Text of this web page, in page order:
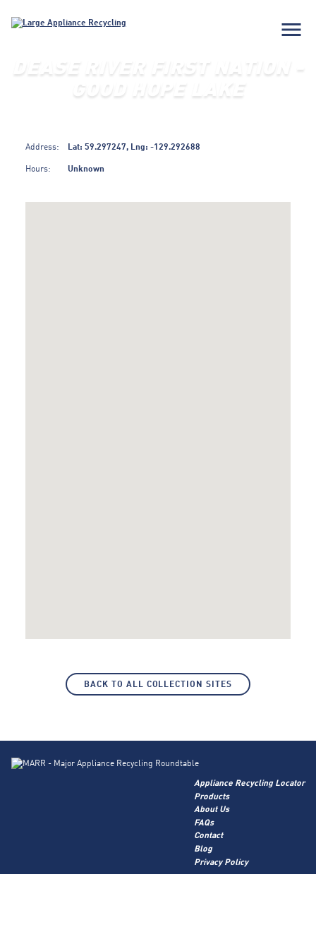
menu
DEASE RIVER FIRST NATION -
GOOD HOPE LAKE
Address: Lat: 59.297247, Lng: -129.292688
Hours: Unknown
BACK TO ALL COLLECTION SITES
Appliance Recycling Locator
Products
About Us
FAQs
Contact
Blog
Privacy Policy